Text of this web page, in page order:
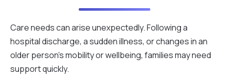
Care needs can arise unexpectedly. Following a
hospital discharge, a sudden illness, or changes in an
older person's mobility or wellbeing, families may need
support quickly.